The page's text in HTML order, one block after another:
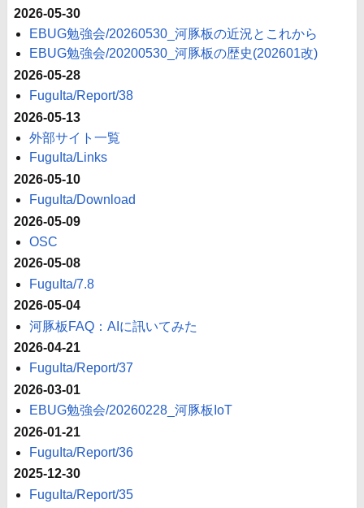
2026-05-30
EBUG勉強会/20260530_河豚板の近況とこれから
EBUG勉強会/20200530_河豚板の歴史(202601改)
2026-05-28
FuguIta/Report/38
2026-05-13
外部サイト一覧
FuguIta/Links
2026-05-10
FuguIta/Download
2026-05-09
OSC
2026-05-08
FuguIta/7.8
2026-05-04
河豚板FAQ：AIに訊いてみた
2026-04-21
FuguIta/Report/37
2026-03-01
EBUG勉強会/20260228_河豚板IoT
2026-01-21
FuguIta/Report/36
2025-12-30
FuguIta/Report/35